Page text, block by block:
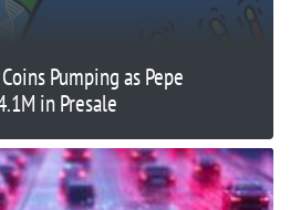
Pumping as Pepe
in Presale